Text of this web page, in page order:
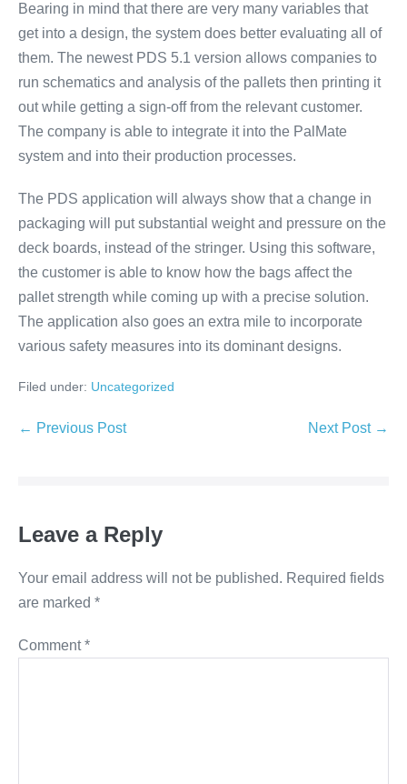
Bearing in mind that there are very many variables that
get into a design, the system does better evaluating all of
them. The newest PDS 5.1 version allows companies to
run schematics and analysis of the pallets then printing it
out while getting a sign-off from the relevant customer.
The company is able to integrate it into the PalMate
system and into their production processes.
The PDS application will always show that a change in
packaging will put substantial weight and pressure on the
deck boards, instead of the stringer. Using this software,
the customer is able to know how the bags affect the
pallet strength while coming up with a precise solution.
The application also goes an extra mile to incorporate
various safety measures into its dominant designs.
Filed under: Uncategorized
← Previous Post Next Post →
Leave a Reply
Your email address will not be published. Required fields
are marked *
Comment*